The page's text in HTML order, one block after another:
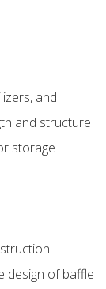
and
and structure
storage
design of baffle